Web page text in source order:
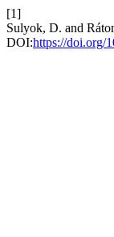
[1]
Sulyok, D. and
DOI:https://doi.org/